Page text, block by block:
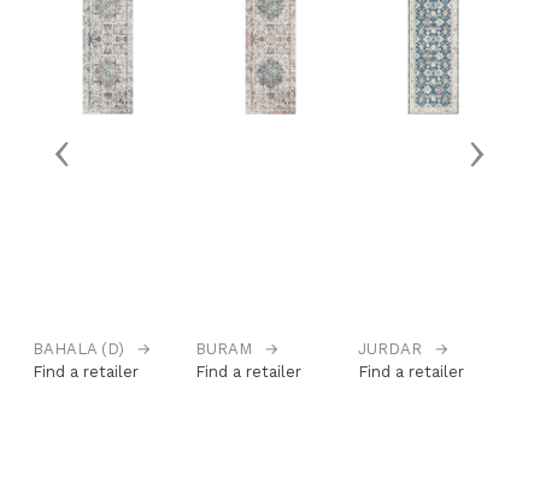
BAHALA (D)
→
Find a retailer
BURAM
→
Find a retailer
JURDAR
→
Find a retailer
‹ ›